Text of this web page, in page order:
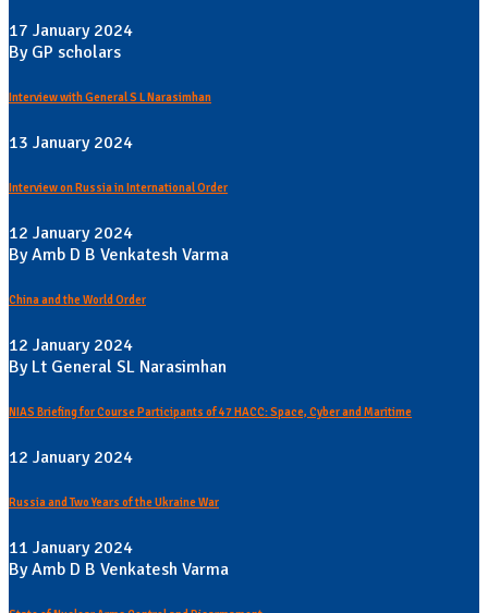
17 January 2024
By GP scholars
Interview with General S L Narasimhan
13 January 2024
Interview on Russia in International Order
12 January 2024
By Amb D B Venkatesh Varma
China and the World Order
12 January 2024
By Lt General SL Narasimhan
NIAS Briefing for Course Participants of 47 HACC: Space, Cyber and Maritime
12 January 2024
Russia and Two Years of the Ukraine War
11 January 2024
By Amb D B Venkatesh Varma